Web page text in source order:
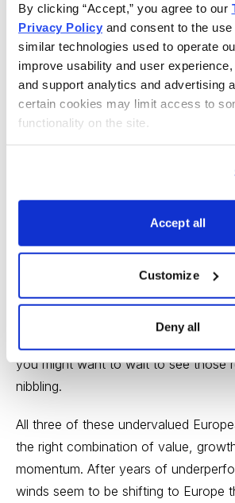
By clicking “Accept,” you agree to our
Privacy Policy and consent to the
similar technologies used to operate
improve usability and user experience,
and support analytics and advertising
certain cookies may limit access to
functionality on the site.
Accept all
Customize
Deny all
hardware solutions for car
world, aimed primarily at advanced
electric vehicles, and automated
were in the dumps for nearly three
peaking above 176 a share in late
given the expected growth this year –
now finding value in it, with shares
bottoming in November. This looks
Finally, Aegon is a mid-cap Dutch life
company. It’s boring, but it’s
growth expected this year. Investors
with the stock up nearly 16% year to
their all-time highs from last May.
you might want to wait to see those
nibbling.
All three of these undervalued
the right combination of value,
momentum. After years of
winds seem to be shifting to Europe